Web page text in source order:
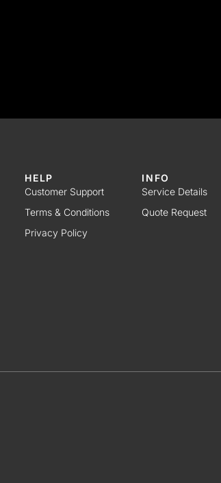
HELP
Customer Support
Terms & Conditions
Privacy Policy
INFO
Service Details
Quote Request